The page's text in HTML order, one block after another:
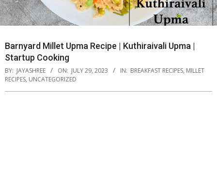
Barnyard Millet Upma Recipe | Kuthiraivali Upma |
Startup Cooking
BY: JAYASHREE ON: JULY 29, 2023 IN: BREAKFAST RECIPES, MILLET
RECIPES, UNCATEGORIZED